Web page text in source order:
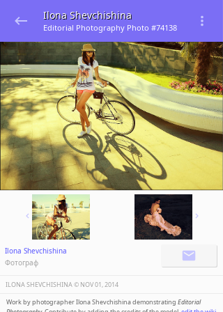
Ilona Shevchishina
Editorial Photography Photo #74138
Ilona Shevchishina
Фотограф
ILONA SHEVCHISHINA ©️ NOV 01, 2014
Work by photographer Ilona Shevchishina demonstrating Editorial